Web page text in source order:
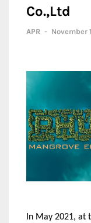
Co.,Ltd
APR - November
In May 2021, at